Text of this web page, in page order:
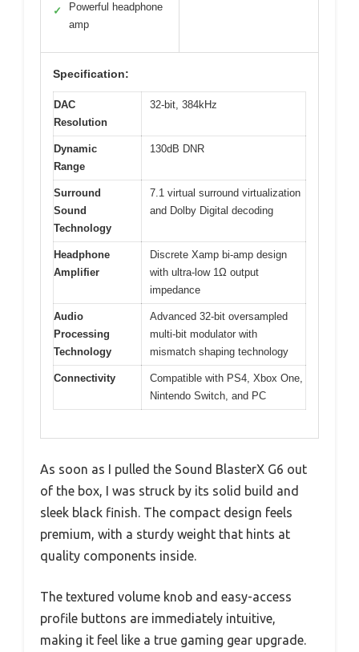
✓
Powerful headphone
amp
Specification:
DAC
Resolution
32-bit, 384kHz
Dynamic
Range
130dB DNR
Surround
Sound
Technology
7.1 virtual surround virtualization
and Dolby Digital decoding
Headphone
Amplifier
Discrete Xamp bi-amp design
with ultra-low 1Ω output
impedance
Audio
Processing
Technology
Advanced 32-bit oversampled
multi-bit modulator with
mismatch shaping technology
Connectivity
Compatible with PS4, Xbox One,
Nintendo Switch, and PC
As soon as I pulled the Sound BlasterX G6 out
of the box, I was struck by its solid build and
sleek black finish. The compact design feels
premium, with a sturdy weight that hints at
quality components inside.
The textured volume knob and easy-access
profile buttons are immediately intuitive,
making it feel like a true gaming gear upgrade.